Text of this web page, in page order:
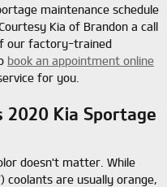
maintenance schedule
Kia of Brandon a call
our factory-trained
book an appointment online
for you.
2020 Kia Sportage
doesn't matter. While
coolants are usually orange,